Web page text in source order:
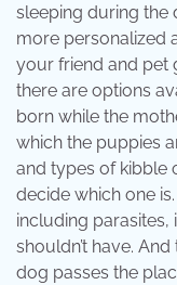
sleeping during the
more personalized
your friend and pet
there are options
born while the
which the puppies
and types of kibble
decide which one
including parasites,
shouldn’t have.
dog passes the